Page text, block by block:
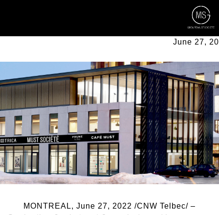
NEW INVESTORS JOIN THE
June 27,
MONTREAL, June 27, 2022 /CNW Telbec/ –